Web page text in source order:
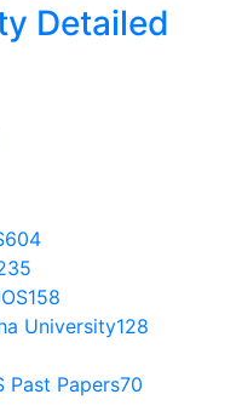
Detailed
604
158
University128
Past Papers70